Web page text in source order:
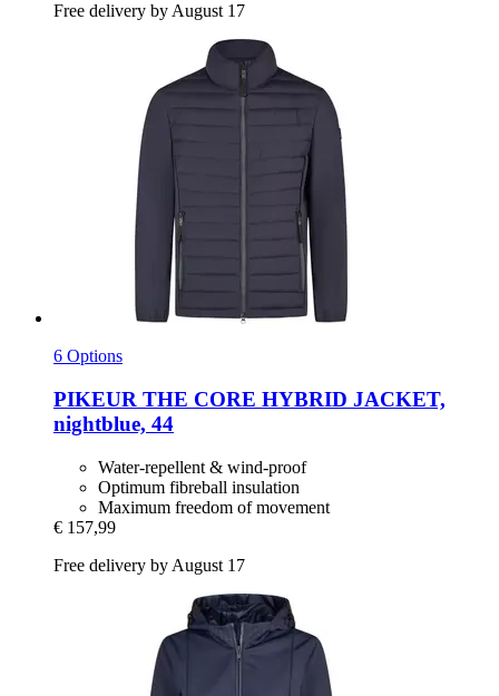
Free delivery by August 17
6 Options
PIKEUR THE CORE HYBRID JACKET,
nightblue, 44
Water-repellent & wind-proof
Optimum fibreball insulation
Maximum freedom of movement
€ 157,99
Free delivery by August 17